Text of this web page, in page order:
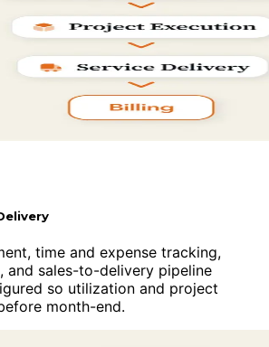
time and expense tracking,
and sales-to-delivery pipeline
so utilization and project
month-end.